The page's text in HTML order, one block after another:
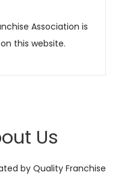
Association is
this website.
Us
by Quality Franchise